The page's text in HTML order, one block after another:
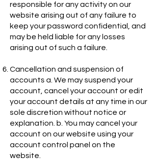
responsible for any activity on our
website arising out of any failure to
keep your password confidential, and
may be held liable for any losses
arising out of such a failure.
Cancellation and suspension of
accounts a. We may suspend your
account, cancel your account or edit
your account details at any time in our
sole discretion without notice or
explanation. b. You may cancel your
account on our website using your
account control panel on the
website.